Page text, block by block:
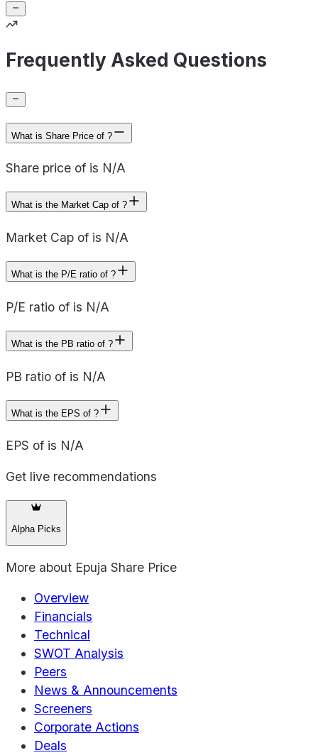
Frequently Asked Questions
What is Share Price of ?
Share price of is N/A
What is the Market Cap of ?
Market Cap of is N/A
What is the P/E ratio of ?
P/E ratio of is N/A
What is the PB ratio of ?
PB ratio of is N/A
What is the EPS of ?
EPS of is N/A
Get live recommendations
Alpha Picks
More about Epuja Share Price
Overview
Financials
Technical
SWOT Analysis
Peers
News & Announcements
Screeners
Corporate Actions
Deals